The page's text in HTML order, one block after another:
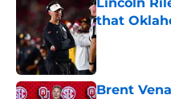
that
Published by
Brent